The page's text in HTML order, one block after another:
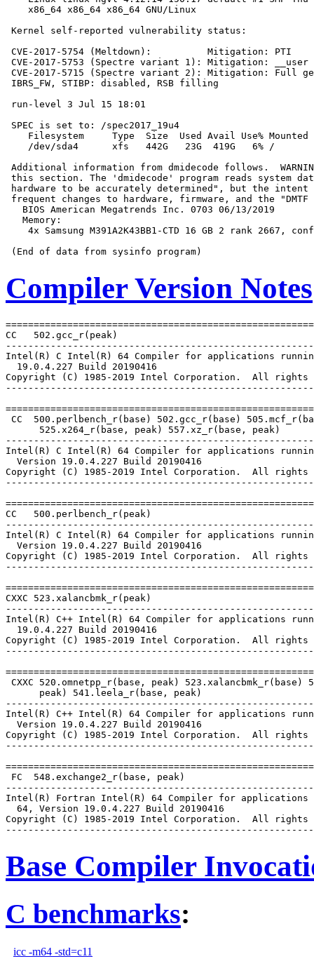
    x86_64 x86_64 x86_64 GNU/Linux
Kernel self-reported vulnerability status:
CVE-2017-5754 (Meltdown):          Mitigation: PTI
CVE-2017-5753 (Spectre variant 1): Mitigation:
CVE-2017-5715 (Spectre variant 2): Mitigation: Full
IBRS_FW, STIBP: disabled, RSB filling
run-level 3 Jul 15 18:01
SPEC is set to: /spec2017_19u4
Filesystem     Type  Size  Used Avail Use% Mounted
    /dev/sda4      xfs   442G   23G  419G   6% /
Additional information from dmidecode follows.
this section. The 'dmidecode' program reads system
hardware to be accurately determined", but the intent
frequent changes to hardware, firmware, and the "DMTF
   BIOS American Megatrends Inc. 0703 06/13/2019
   Memory:
4x Samsung M391A2K43BB1-CTD 16 GB 2 rank 2667,
Compiler Version Notes
CC   502.gcc_r(peak)
Intel(R) C Intel(R) 64 Compiler for applications
  19.0.4.227 Build 20190416
Copyright (C) 1985-2019 Intel Corporation.  All rights
CC  500.perlbench_r(base) 502.gcc_r(base)
      525.x264_r(base, peak) 557.xz_r(base, peak)
Intel(R) C Intel(R) 64 Compiler for applications
  Version 19.0.4.227 Build 20190416
Copyright (C) 1985-2019 Intel Corporation.  All rights
CC   500.perlbench_r(peak)
Intel(R) C Intel(R) 64 Compiler for applications
  Version 19.0.4.227 Build 20190416
Copyright (C) 1985-2019 Intel Corporation.  All rights
CXXC 523.xalancbmk_r(peak)
Intel(R) C++ Intel(R) 64 Compiler for applications
  19.0.4.227 Build 20190416
Copyright (C) 1985-2019 Intel Corporation.  All rights
CXXC 520.omnetpp_r(base, peak) 523.xalancbmk_r(base)
      peak) 541.leela_r(base, peak)
Intel(R) C++ Intel(R) 64 Compiler for applications
  Version 19.0.4.227 Build 20190416
Copyright (C) 1985-2019 Intel Corporation.  All rights
FC  548.exchange2_r(base, peak)
Intel(R) Fortran Intel(R) 64 Compiler for applications
  64, Version 19.0.4.227 Build 20190416
Copyright (C) 1985-2019 Intel Corporation.  All rights
Base Compiler
C benchmarks:
icc -m64 -std=c11